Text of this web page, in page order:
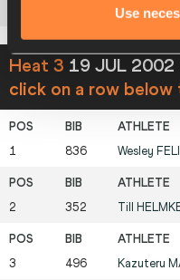
Use
Pawel
Heat 3 19 JUL 2002
click on a row
1 836 Wesley
2 352 Till
3 496 Kazuteru